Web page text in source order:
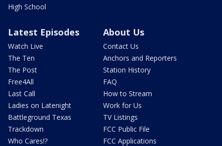
High School
Latest Episodes
Watch Live
The Ten
The Post
Free4All
Last Call
Ladies on Latenight
Battleground Texas
Trackdown
Who Cares!?
About Us
Contact Us
Anchors and Reporters
Station History
FAQ
How to Stream
Work for Us
TV Listings
FCC Public File
FCC Applications